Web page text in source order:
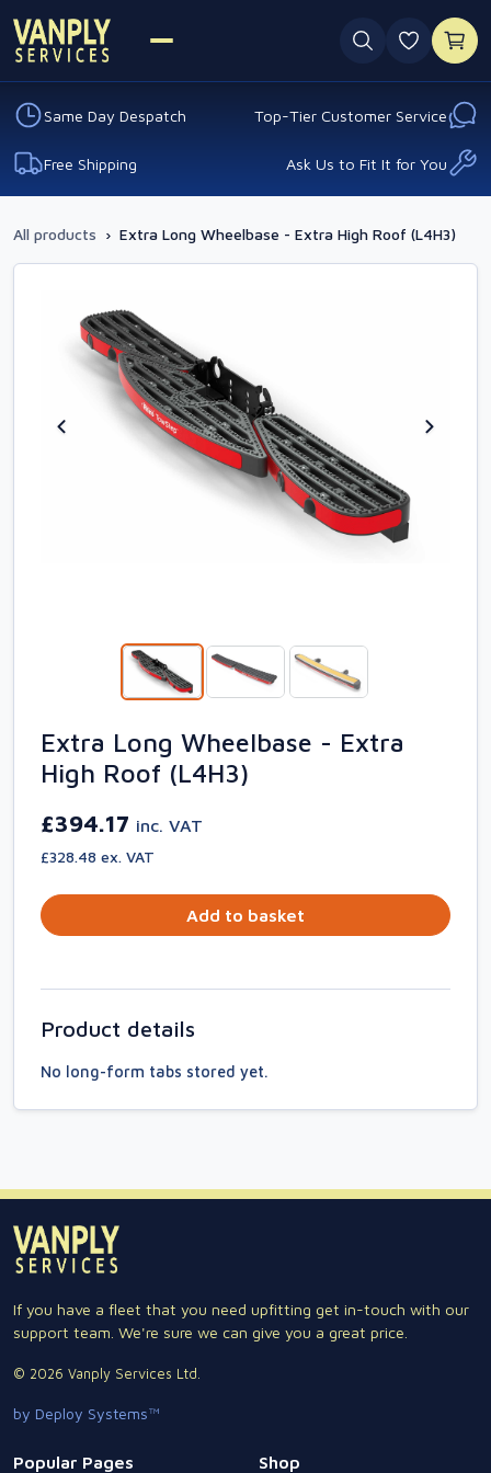
0
Same Day Despatch Top-Tier Customer Service
Free Shipping Ask Us to Fit It for You
All products › Extra Long Wheelbase - Extra High Roof (L4H3)
Extra Long Wheelbase - Extra
High Roof (L4H3)
£394.17 inc. VAT
£328.48 ex. VAT
Add to basket
Product details
No long-form tabs stored yet.
If you have a fleet that you need upfitting get in-touch with our
support team. We're sure we can give you a great price.
© 2026 Vanply Services Ltd.
by Deploy Systems™
Popular Pages Shop